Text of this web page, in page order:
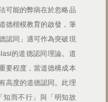
可能的弊病在於忽略品
德楷模教育的啟發，筆
認同」適可作為突破現
的道德認同理論。道
要程度，當道德構成本
高度的道德認同。此理
知而不行」與「明知故